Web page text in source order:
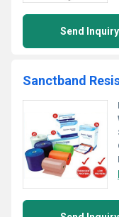
Send Inquiry
Sanctband